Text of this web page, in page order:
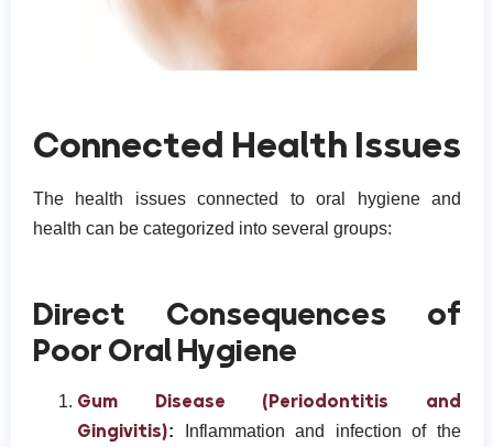
Connected Health Issues
The health issues connected to oral hygiene and
health can be categorized into several groups:
Direct Consequences of
Poor Oral Hygiene
Gum Disease (Periodontitis and
Gingivitis): Inflammation and infection of the